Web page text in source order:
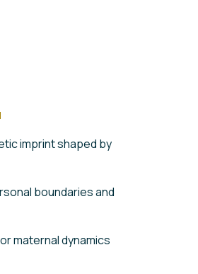
imprint shaped by
boundaries and
maternal dynamics